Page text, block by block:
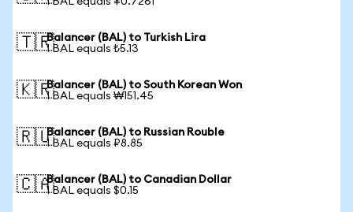
🇹🇷Balancer (BAL) to Turkish Lira
1 BAL equals ₺5.13
🇰🇷Balancer (BAL) to South Korean Won
1 BAL equals ₩151.45
🇷🇺Balancer (BAL) to Russian Rouble
1 BAL equals ₽8.85
🇨🇦Balancer (BAL) to Canadian Dollar
1 BAL equals $0.15